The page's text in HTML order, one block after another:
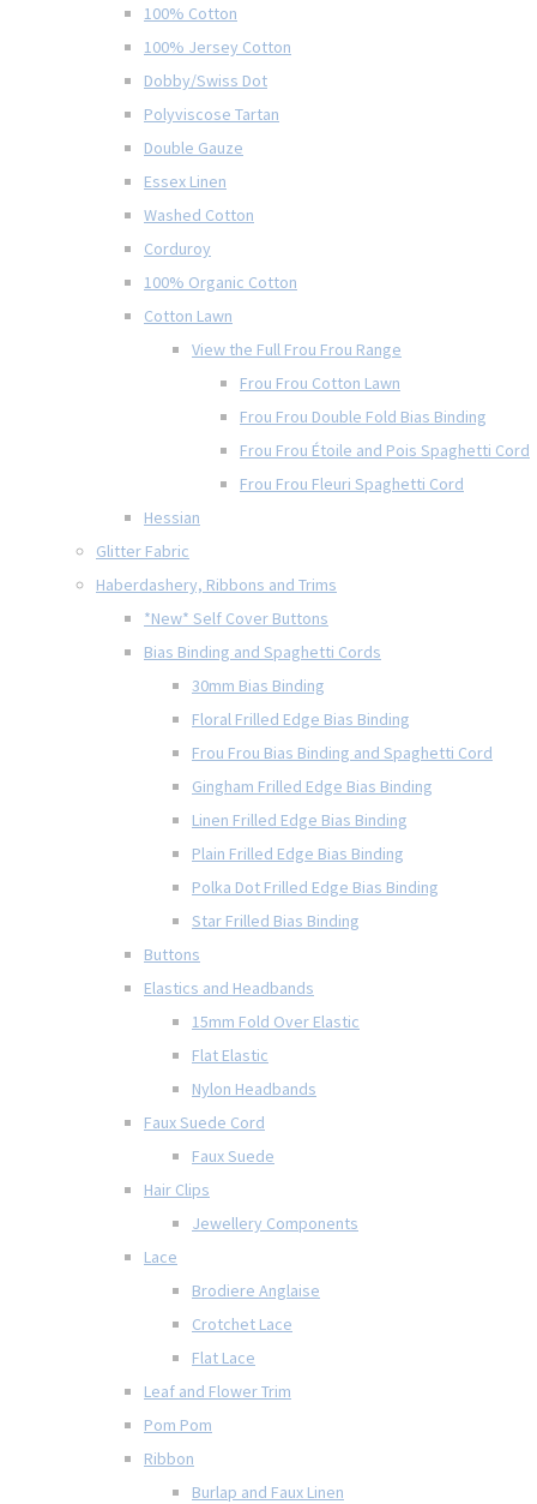
100% Cotton
100% Jersey Cotton
Dobby/Swiss Dot
Polyviscose Tartan
Double Gauze
Essex Linen
Washed Cotton
Corduroy
100% Organic Cotton
Cotton Lawn
View the Full Frou Frou Range
Frou Frou Cotton Lawn
Frou Frou Double Fold Bias Binding
Frou Frou Étoile and Pois Spaghetti Cord
Frou Frou Fleuri Spaghetti Cord
Hessian
Glitter Fabric
Haberdashery, Ribbons and Trims
*New* Self Cover Buttons
Bias Binding and Spaghetti Cords
30mm Bias Binding
Floral Frilled Edge Bias Binding
Frou Frou Bias Binding and Spaghetti Cord
Gingham Frilled Edge Bias Binding
Linen Frilled Edge Bias Binding
Plain Frilled Edge Bias Binding
Polka Dot Frilled Edge Bias Binding
Star Frilled Bias Binding
Buttons
Elastics and Headbands
15mm Fold Over Elastic
Flat Elastic
Nylon Headbands
Faux Suede Cord
Faux Suede
Hair Clips
Jewellery Components
Lace
Brodiere Anglaise
Crotchet Lace
Flat Lace
Leaf and Flower Trim
Pom Pom
Ribbon
Burlap and Faux Linen